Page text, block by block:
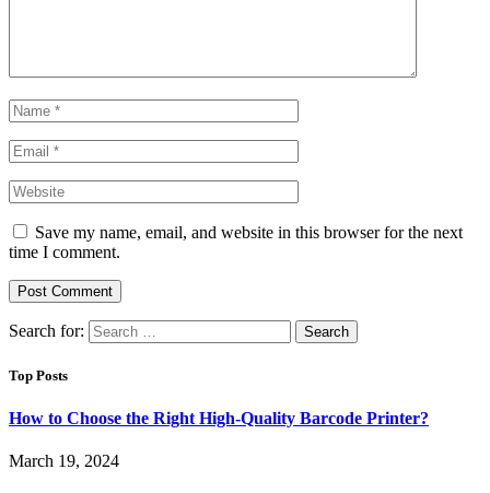
Save my name, email, and website in this browser for the next
time I comment.
Search for:
Top Posts
How to Choose the Right High-Quality Barcode Printer?
March 19, 2024